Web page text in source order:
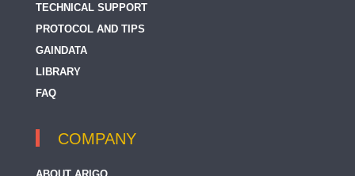
TECHNICAL SUPPORT
PROTOCOL AND TIPS
GAINDATA
LIBRARY
FAQ
COMPANY